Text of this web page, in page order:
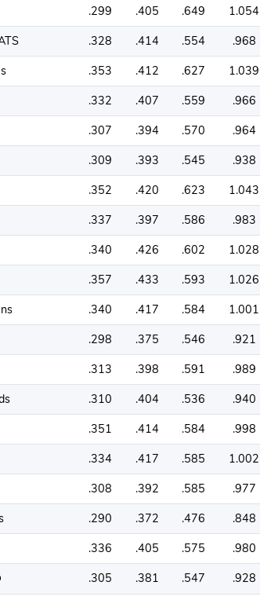
.299 .405 .649 1.054
.328 .414 .554 .968
.353 .412 .627 1.039
.332 .407 .559 .966
.307 .394 .570 .964
.309 .393 .545 .938
.352 .420 .623 1.043
.337 .397 .586 .983
.340 .426 .602 1.028
.357 .433 .593 1.026
.340 .417 .584 1.001
.298 .375 .546 .921
.313 .398 .591 .989
.310 .404 .536 .940
.351 .414 .584 .998
.334 .417 .585 1.002
.308 .392 .585 .977
.290 .372 .476 .848
.336 .405 .575 .980
.305 .381 .547 .928